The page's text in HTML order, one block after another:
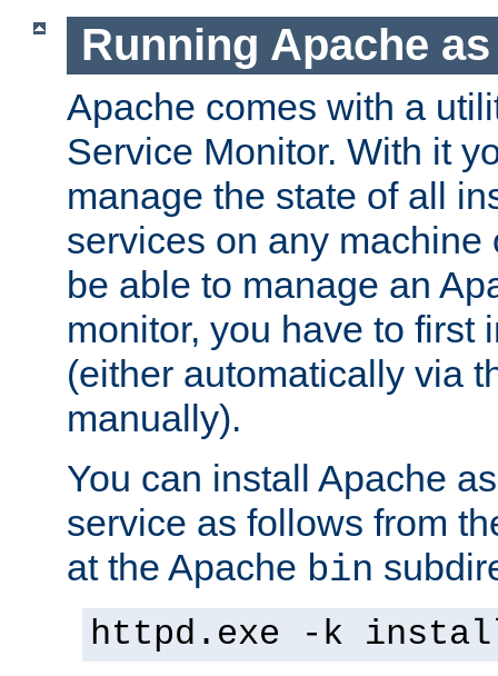
Running Apache
Apache comes with a
Service Monitor. With it
manage the state of all
services on any machine
be able to manage an
monitor, you have to first
(either automatically via
manually).
You can install Apache
service as follows from
at the Apache bin
httpd.exe -k